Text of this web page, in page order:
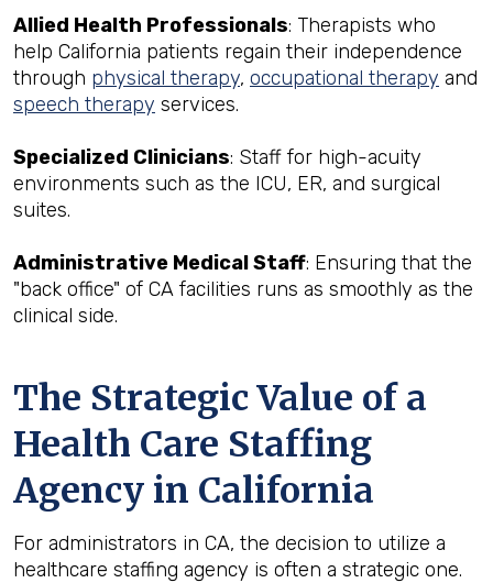
Allied Health Professionals: Therapists who
help California patients regain their independence
through physical therapy, occupational therapy and
speech therapy services.
Specialized Clinicians: Staff for high-acuity
environments such as the ICU, ER, and surgical
suites.
Administrative Medical Staff: Ensuring that the
"back office" of CA facilities runs as smoothly as the
clinical side.
The Strategic Value of a
Health Care Staffing
Agency in California
For administrators in CA, the decision to utilize a
healthcare staffing agency is often a strategic one.